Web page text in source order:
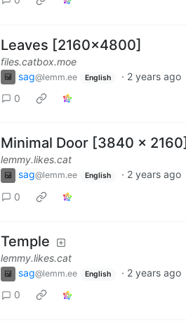
Leaves [2160x4800]
files.catbox.moe
sag@lemm.ee English · 2 years ago
0
Minimal Door [3840 x 2160]
lemmy.likes.cat
sag@lemm.ee English · 2 years ago
0
Temple
lemmy.likes.cat
sag@lemm.ee English · 2 years ago
0